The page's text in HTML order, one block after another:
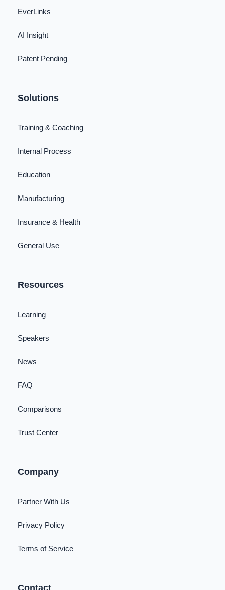
EverLinks
AI Insight
Patent Pending
Solutions
Training & Coaching
Internal Process
Education
Manufacturing
Insurance & Health
General Use
Resources
Learning
Speakers
News
FAQ
Comparisons
Trust Center
Company
Partner With Us
Privacy Policy
Terms of Service
Contact